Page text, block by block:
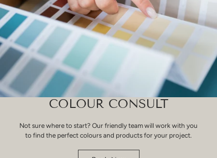
COLOUR CONSULT
Not sure where to start? Our friendly team will work with you
to find the perfect colours and products for your project.